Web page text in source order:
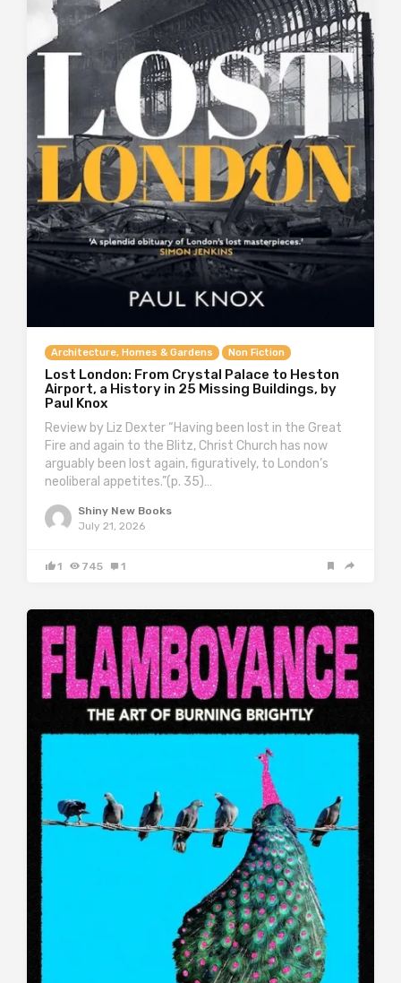
Architecture, Homes & Gardens Non Fiction
Lost London: From Crystal Palace to Heston
Airport, a History in 25 Missing Buildings, by
Paul Knox
Review by Liz Dexter “Having been lost in the Great
Fire and again to the Blitz, Christ Church has now
arguably been lost again, figuratively, to London’s
neoliberal appetites.”(p. 35)…
Shiny New Books
July 21, 2026
1 745 1